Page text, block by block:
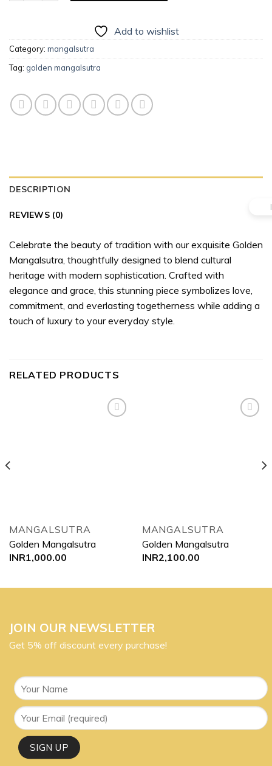
Add to wishlist
Category: mangalsutra
Tag: golden mangalsutra
DESCRIPTION
REVIEWS (0)
Celebrate the beauty of tradition with our exquisite Golden
Mangalsutra, thoughtfully designed to blend cultural
heritage with modern sophistication. Crafted with
elegance and grace, this stunning piece symbolizes love,
commitment, and everlasting togetherness while adding a
touch of luxury to your everyday style.
RELATED PRODUCTS
MANGALSUTRA
Golden Mangalsutra
INR1,000.00
MANGALSUTRA
Golden Mangalsutra
INR2,100.00
JOIN OUR NEWSLETTER
Get 5% off discount every purchase!